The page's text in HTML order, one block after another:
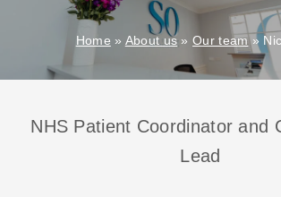
Home » About us»Our team»
NHS Patient Coordinator and
Lead